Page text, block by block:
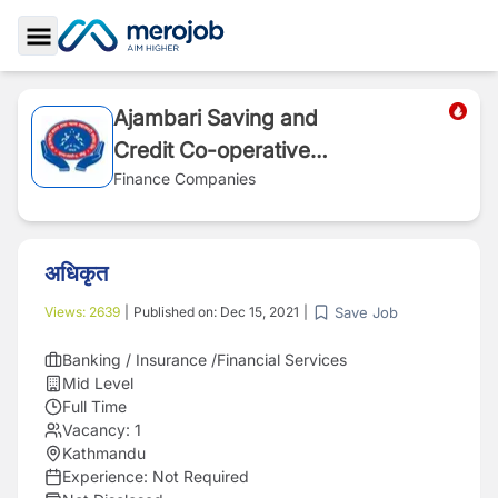
Toggle Sidebar
Ajambari Saving and
Credit Co-operative
Ltd.
Finance Companies
अधिकृत
Views: 2639 Published on: Dec 15, 2021 Save Job
Banking / Insurance /Financial Services
Mid Level
Full Time
Vacancy: 1
Kathmandu
Experience: Not Required